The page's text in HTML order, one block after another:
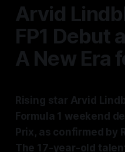
Arvid
FP1 Debut
A New Era
Rising star Arvid
Formula 1 weekend
Prix, as confirmed by
The 17-year-old